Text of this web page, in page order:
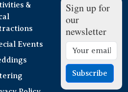
&
Events
Sign up for
our
newsletter
Subscribe